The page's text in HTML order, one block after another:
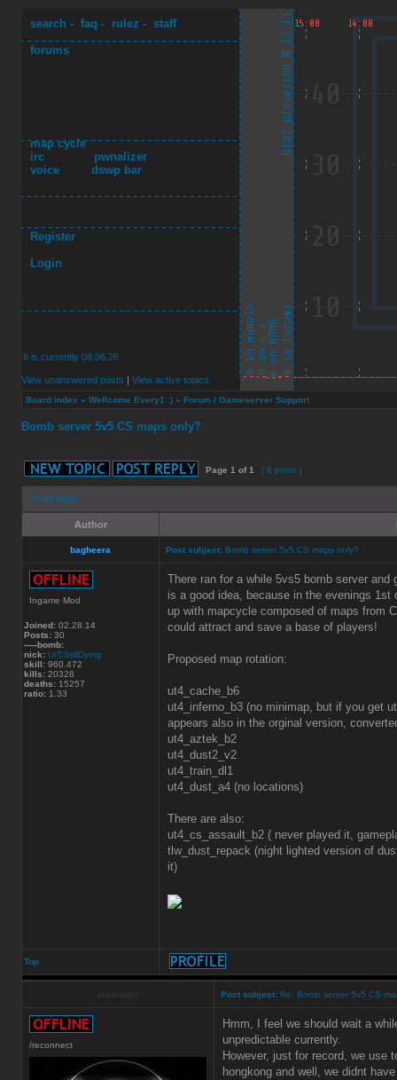
search - faq - rulez - staff
forums
map cycle
irc
pwnalizer
voice
dswp bar
Register
Login
It is currently 08.06.26
View unanswered posts | View active topics
Board index » Wellcome Every1 :) » Forum / Gameserver Support
Bomb server 5v5 CS maps only?
Page 1 of1 [ 6 posts ]
Print view
Author
bagheera Post subject: Bomb server 5v5 CS maps only?
Ingame Mod
Joined: 02.28.14
Posts: 30
-----bomb:
nick: UrT:StillDying
skill: 960.472
kills: 20328
deaths: 15257
ratio: 1.33
There ran for a while 5vs5 bomb server
is a good idea, because in the evenings
up with mapcycle composed of maps from
could attract and save a base of players!
Proposed map rotation:
ut4_cache_b6
ut4_inferno_b3 (no minimap, but if you get
appears also in the orginal version,
ut4_aztek_b2
ut4_dust2_v2
ut4_train_dl1
ut4_dust_a4 (no locations)
There are also:
ut4_cs_assault_b2 ( never played it,
tlw_dust_repack (night lighted version of
it)
Top
Post subject: Re: Bomb server 5v5 CS
/reconnect
Hmm, I feel we should wait a
unpredictable currently.
However, just for record, we use
hongkong and well, we didnt